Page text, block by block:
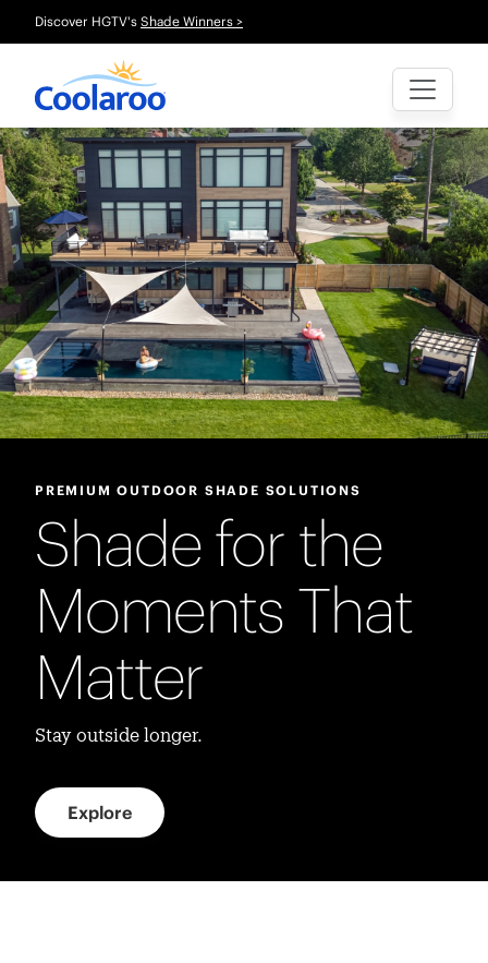
Discover HGTV's Shade Winners >
PREMIUM OUTDOOR SHADE SOLUTIONS
Shade for the
Moments That
Matter
Stay outside longer.
Explore